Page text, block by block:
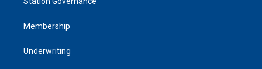
Membership
Underwriting